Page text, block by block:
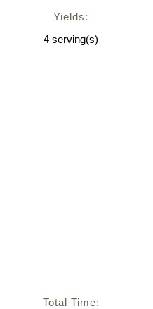
Yields:
4 serving(s)
Total Time: